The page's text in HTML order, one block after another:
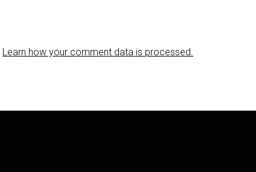
Learn how your comment data is processed.